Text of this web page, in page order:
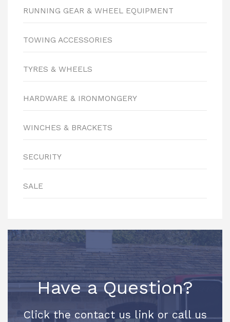
RUNNING GEAR & WHEEL EQUIPMENT
TOWING ACCESSORIES
TYRES & WHEELS
HARDWARE & IRONMONGERY
WINCHES & BRACKETS
SECURITY
SALE
Have a Question?
Click the contact us link or call us